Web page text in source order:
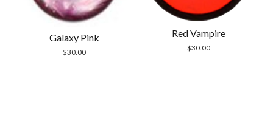
Galaxy Pink
$30.00
Red Vampire
$30.00